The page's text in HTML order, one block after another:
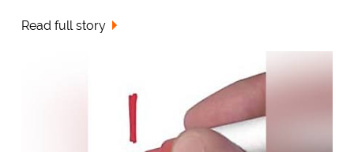
Read full story